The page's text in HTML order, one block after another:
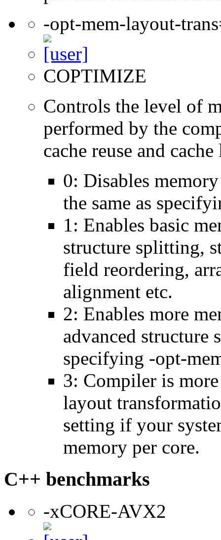
-opt-mem-layout-
COPTIMIZE
Controls the level of
performed by the
cache reuse and
0: Disables
the same as
1: Enables basic
structure splitting,
field reordering,
alignment etc.
2: Enables more
advanced structure
specifying -opt-
3: Compiler is
layout
setting if your
memory per core.
C++ benchmarks
-xCORE-AVX2